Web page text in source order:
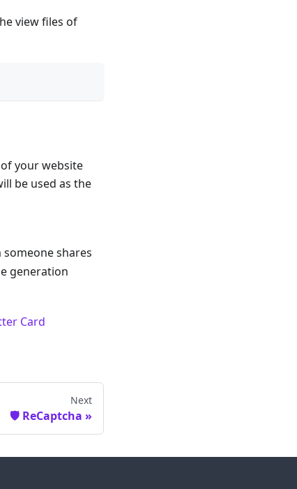
view files of
your website
be used as the
shares
generation
Card
Next
🛡️ ReCaptcha